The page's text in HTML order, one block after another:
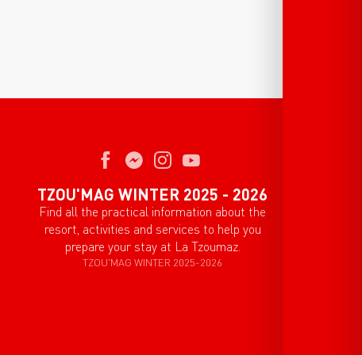
TZOU'MAG WINTER 2025 - 2026
Find all the practical information about the
resort, activities and services to help you
prepare your stay at La Tzoumaz.
TZOU'MAG WINTER 2025-2026